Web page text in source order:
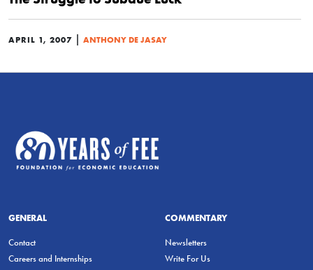
APRIL 1, 2007 | ANTHONY DE JASAY
GENERAL
Contact
Careers and Internships
COMMENTARY
Newsletters
Write For Us